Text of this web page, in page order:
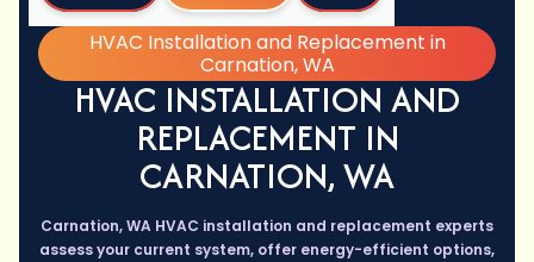
Home
Services
HVAC Installation and Replacement in
Carnation, WA
HVAC INSTALLATION AND
REPLACEMENT IN
CARNATION, WA
Carnation, WA HVAC installation and replacement experts
assess your current system, offer energy-efficient options,